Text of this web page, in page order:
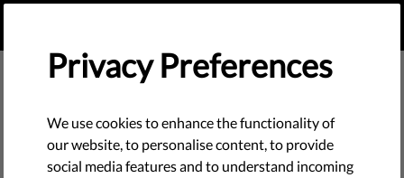
Privacy Preferences
We use cookies to enhance the functionality of
our website, to personalise content, to provide
social media features and to understand incoming